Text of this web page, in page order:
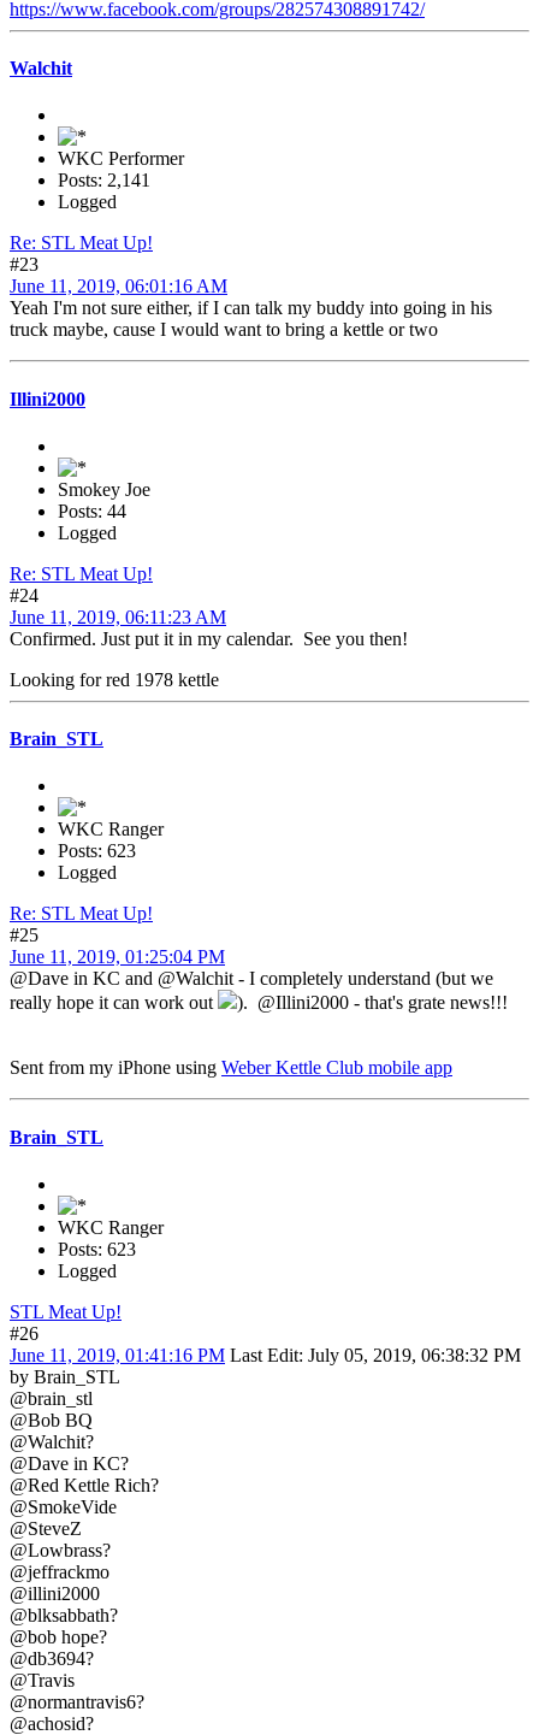
https://www.facebook.com/groups/282574308891742/
Walchit
WKC Performer
Posts: 2,141
Logged
Re: STL Meat Up!
#23
June 11, 2019, 06:01:16 AM
Yeah I'm not sure either, if I can talk my buddy into going in his
truck maybe, cause I would want to bring a kettle or two
Illini2000
Smokey Joe
Posts: 44
Logged
Re: STL Meat Up!
#24
June 11, 2019, 06:11:23 AM
Confirmed. Just put it in my calendar. See you then!
Looking for red 1978 kettle
Brain_STL
WKC Ranger
Posts: 623
Logged
Re: STL Meat Up!
#25
June 11, 2019, 01:25:04 PM
@Dave in KC and @Walchit - I completely understand (but we
really hope it can work out
). @Illini2000 - that's grate news!!!
Sent from my iPhone using Weber Kettle Club mobile app
Brain_STL
WKC Ranger
Posts: 623
Logged
STL Meat Up!
#26
June 11, 2019, 01:41:16 PM Last Edit: July 05, 2019, 06:38:32 PM
by Brain_STL
@brain_stl
@Bob BQ
@Walchit?
@Dave in KC?
@Red Kettle Rich?
@SmokeVide
@SteveZ
@Lowbrass?
@jeffrackmo
@illini2000
@blksabbath?
@bob hope?
@db3694?
@Travis
@normantravis6?
@achosid?